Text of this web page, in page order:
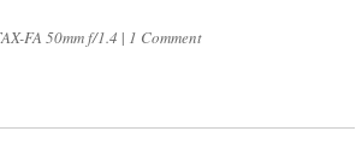
FA 50mm f/1.4 | 1 Comment